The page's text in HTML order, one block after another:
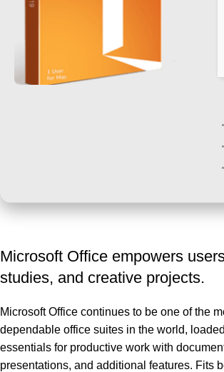
Microsoft Office empowers
studies, and creative projects.
Microsoft Office continues to be one of the
dependable office suites in the world,
essentials for productive work with
presentations, and additional features. Fits